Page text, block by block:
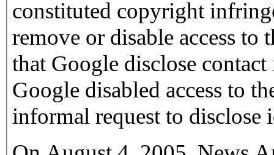
constituted copyright
remove or disable access to
that Google disclose
Google disabled access to
informal request to disclose